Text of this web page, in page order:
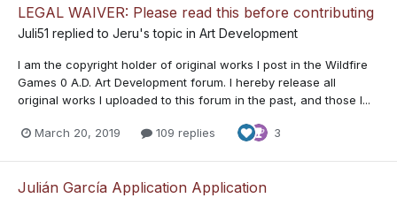
LEGAL WAIVER: Please read this before contributing
Juli51 replied to Jeru's topic in Art Development
I am the copyright holder of original works I post in the Wildfire
Games 0 A.D. Art Development forum. I hereby release all
original works I uploaded to this forum in the past, and those I...
March 20, 2019 109 replies 3
Julián García Application Application